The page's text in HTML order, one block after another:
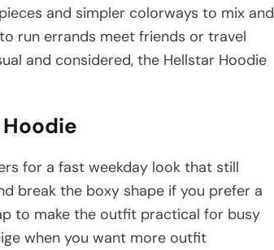
and simpler colorways to mix and
run errands meet friends or travel
and considered, the Hellstar Hoodie
for a fast weekday look that still
break the boxy shape if you prefer a
to make the outfit practical for busy
when you want more outfit